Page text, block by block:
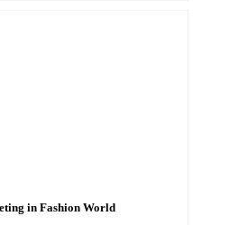
in Fashion World